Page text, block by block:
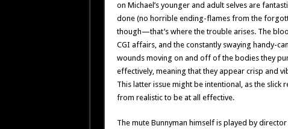
on Michael’s younger and adult selves are
done (no horrible ending-flames from the
though—that’s where the trouble arises. The
CGI affairs, and the constantly swaying handy-
wounds moving on and off of the bodies they
effectively, meaning that they appear crisp and
This latter issue might be intentional, as the
from realistic to be at all effective.
The mute Bunnyman himself is played by